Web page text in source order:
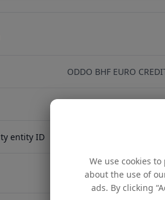
ODDO BHF EURO
entity ID
ACTIVE
We use cookies
about the use of
ads. By clicking